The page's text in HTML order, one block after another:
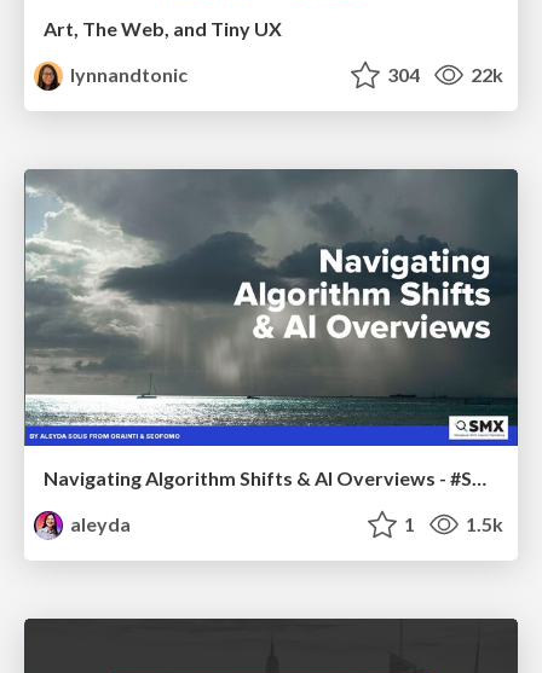
Art, The Web, and Tiny UX
lynnandtonic
304 22k
Navigating Algorithm Shifts & AI Overviews - #SMXNext
aleyda
1 1.5k